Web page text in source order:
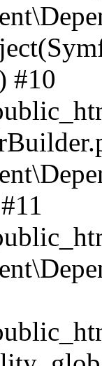
#10